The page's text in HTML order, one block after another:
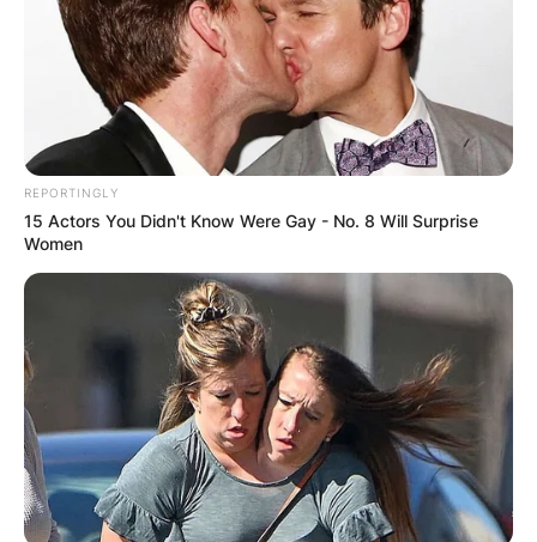
REPORTINGLY
15 Actors You Didn't Know Were Gay - No. 8 Will Surprise
Women